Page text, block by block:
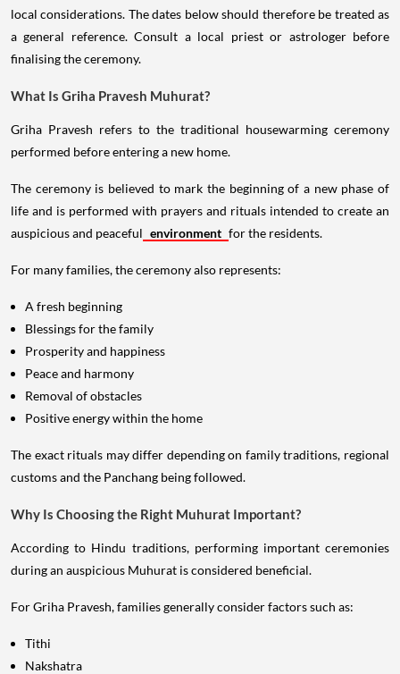
local considerations. The dates below should therefore be treated as
a general reference. Consult a local priest or astrologer before
finalising the ceremony.
What Is Griha Pravesh Muhurat?
Griha Pravesh refers to the traditional housewarming ceremony
performed before entering a new home.
The ceremony is believed to mark the beginning of a new phase of
life and is performed with prayers and rituals intended to create an
auspicious and peaceful environment for the residents.
For many families, the ceremony also represents:
A fresh beginning
Blessings for the family
Prosperity and happiness
Peace and harmony
Removal of obstacles
Positive energy within the home
The exact rituals may differ depending on family traditions, regional
customs and the Panchang being followed.
Why Is Choosing the Right Muhurat Important?
According to Hindu traditions, performing important ceremonies
during an auspicious Muhurat is considered beneficial.
For Griha Pravesh, families generally consider factors such as:
Tithi
Nakshatra